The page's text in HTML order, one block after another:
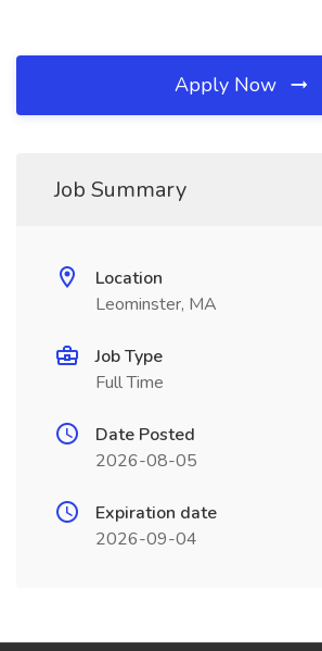
Apply Now
Job Summary
Location
Leominster, MA
Job Type
Full Time
Date Posted
2026-08-05
Expiration date
2026-09-04